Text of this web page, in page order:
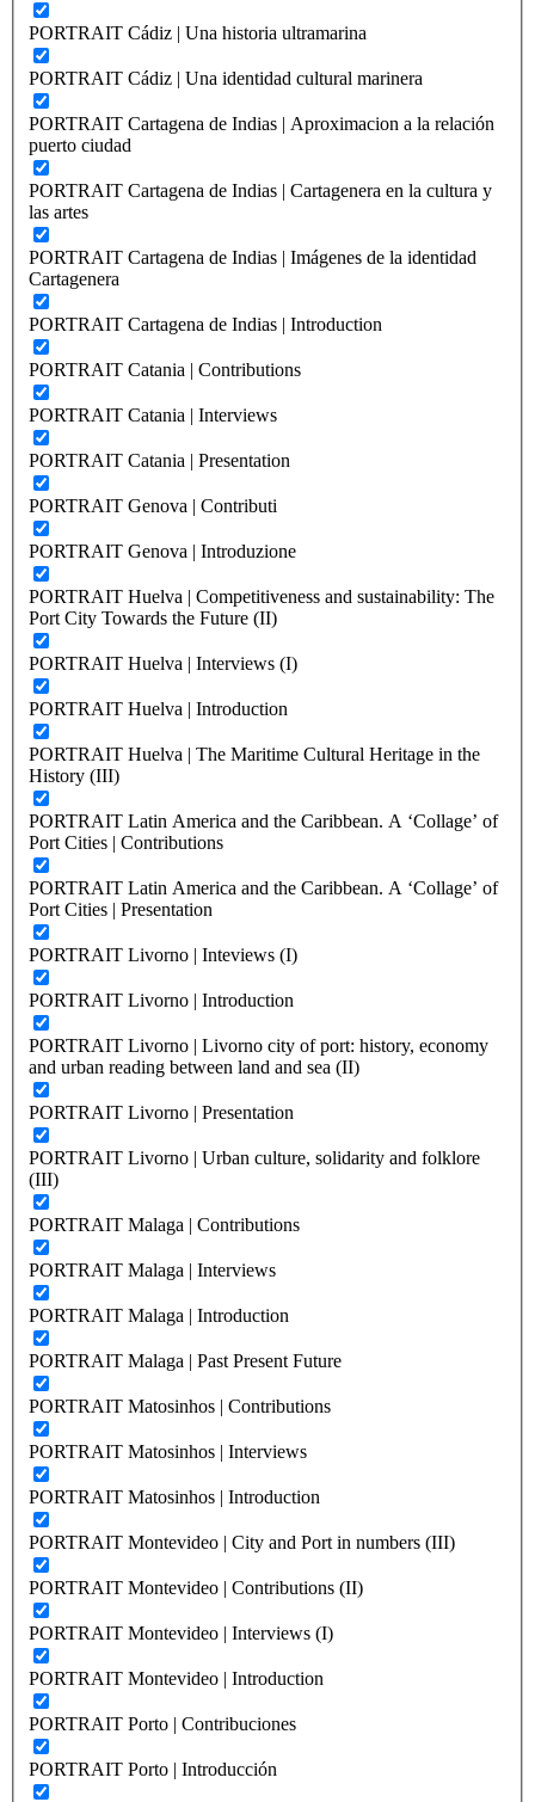
PORTRAIT Cádiz | Una historia ultramarina
PORTRAIT Cádiz | Una identidad cultural marinera
PORTRAIT Cartagena de Indias | Aproximacion a la relación
puerto ciudad
PORTRAIT Cartagena de Indias | Cartagenera en la cultura y
las artes
PORTRAIT Cartagena de Indias | Imágenes de la identidad
Cartagenera
PORTRAIT Cartagena de Indias | Introduction
PORTRAIT Catania | Contributions
PORTRAIT Catania | Interviews
PORTRAIT Catania | Presentation
PORTRAIT Genova | Contributi
PORTRAIT Genova | Introduzione
PORTRAIT Huelva | Competitiveness and sustainability: The
Port City Towards the Future (II)
PORTRAIT Huelva | Interviews (I)
PORTRAIT Huelva | Introduction
PORTRAIT Huelva | The Maritime Cultural Heritage in the
History (III)
PORTRAIT Latin America and the Caribbean. A ‘Collage’ of
Port Cities | Contributions
PORTRAIT Latin America and the Caribbean. A ‘Collage’ of
Port Cities | Presentation
PORTRAIT Livorno | Inteviews (I)
PORTRAIT Livorno | Introduction
PORTRAIT Livorno | Livorno city of port: history, economy
and urban reading between land and sea (II)
PORTRAIT Livorno | Presentation
PORTRAIT Livorno | Urban culture, solidarity and folklore
(III)
PORTRAIT Malaga | Contributions
PORTRAIT Malaga | Interviews
PORTRAIT Malaga | Introduction
PORTRAIT Malaga | Past Present Future
PORTRAIT Matosinhos | Contributions
PORTRAIT Matosinhos | Interviews
PORTRAIT Matosinhos | Introduction
PORTRAIT Montevideo | City and Port in numbers (III)
PORTRAIT Montevideo | Contributions (II)
PORTRAIT Montevideo | Interviews (I)
PORTRAIT Montevideo | Introduction
PORTRAIT Porto | Contribuciones
PORTRAIT Porto | Introducción